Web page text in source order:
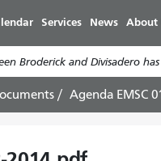
Services News About
Broderick and Divisadero
Agenda EMSC